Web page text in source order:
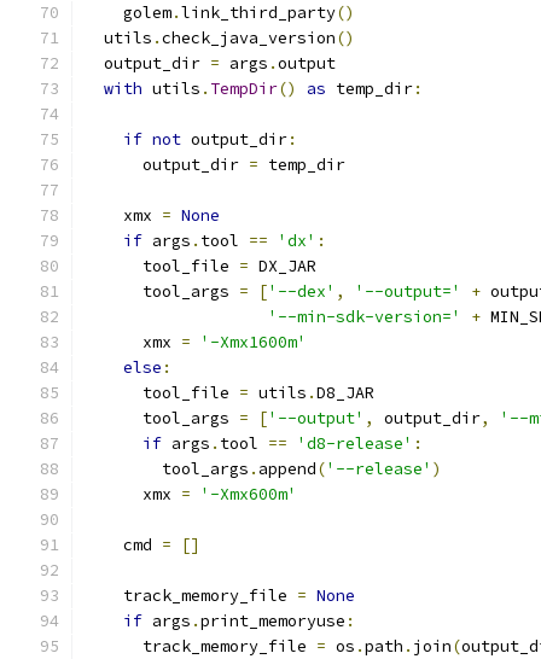
    golem
.link_third_party()
  utils
.check_java_version()
  output_dir
= args .output
with utils . TempDir() as temp_dir:
if not output_dir:
      output_dir
= temp_dir
    xmx
= None
if args . tool == 'dx' :
      tool_file
= DX_JAR
      tool_args
= ['--dex' , '--output=' +
'--min-sdk-version='
+
      xmx
=
'-Xmx1600m'
else :
      tool_file
= utils .D8_JAR
      tool_args
= ['--output' , output_dir,
'--
if args . tool == 'd8-release' :
        tool_args
. append('--release' )
      xmx
= '-Xmx600m'
    cmd
= []
    track_memory_file
= None
if args .print_memoryuse :
      track_memory_file
= os .path . join(